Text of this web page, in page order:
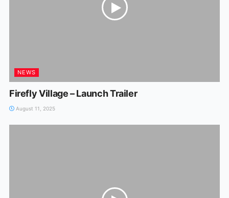
NEWS
Firefly Village – Launch Trailer
August 11, 2025